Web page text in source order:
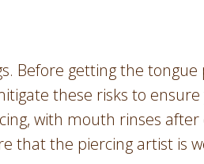
Before getting the tongue
these risks to
with mouth rinses
that the piercing artist is